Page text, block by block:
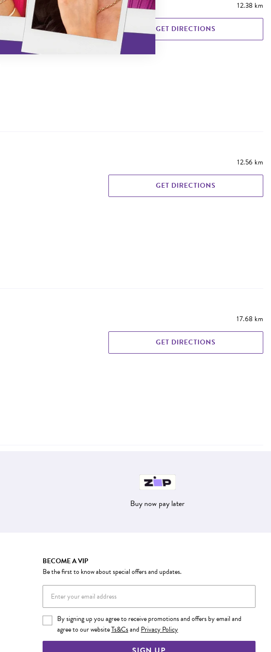
12.38 km
GET DIRECTIONS
12.56 km
GET DIRECTIONS
17.68 km
GET DIRECTIONS
Buy now pay later
BECOME A VIP
Be the first to know about special offers and updates.
By signing up you agree to receive promotions and offers by email and
agree to our websiteTs&Csand Privacy Policy